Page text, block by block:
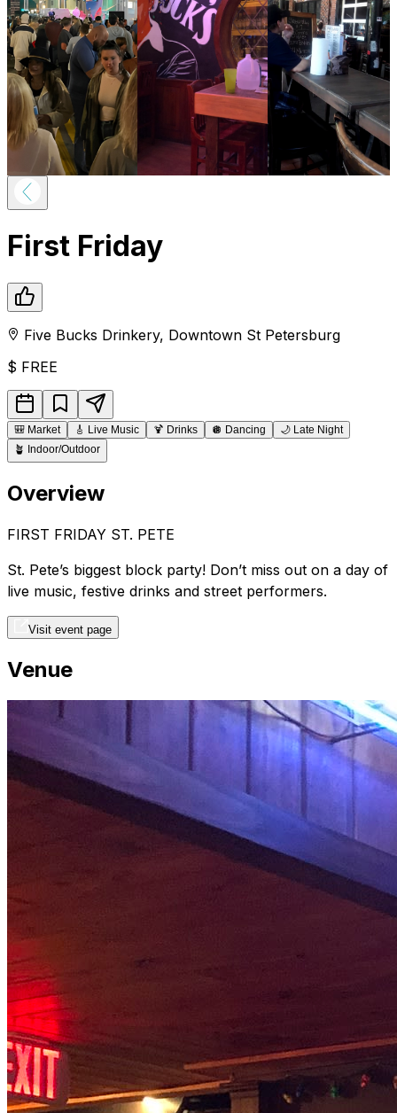
First Friday
Five Bucks Drinkery, Downtown St Petersburg
$ FREE
🎒 Market 🎸 Live Music 🍹 Drinks 🪩 Dancing 🌙 Late Night
🪴 Indoor/Outdoor
Overview
FIRST FRIDAY ST. PETE
St. Pete’s biggest block party! Don’t miss out on a day of
live music, festive drinks and street performers.
Visit event page
Venue